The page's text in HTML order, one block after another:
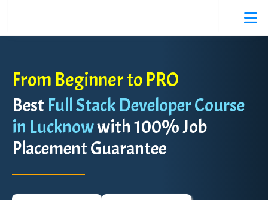
From Beginner to PRO
Best Full Stack Developer Course
in Lucknowwith 100% Job
Placement Guarantee